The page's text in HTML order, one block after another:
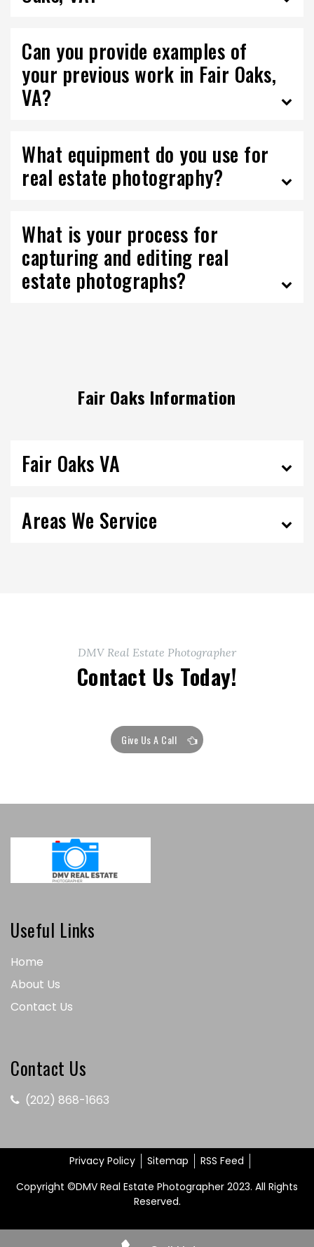
Can you provide examples of
your previous work in Fair Oaks,
VA?
What equipment do you use for
real estate photography?
What is your process for
capturing and editing real
estate photographs?
Fair Oaks Information
Fair Oaks VA
Areas We Service
DMV Real Estate Photographer
Contact Us Today!
Give Us A Call
Useful Links
Home
About Us
Contact Us
Contact Us
(202) 868-1663
Privacy Policy Sitemap
RSS Feed
Copyright ©DMV Real Estate Photographer 2023. All Rights
Reserved.